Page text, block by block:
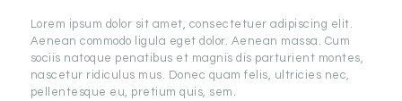
Lorem ipsum dolor sit amet, consectetuer adipiscing elit.
Aenean commodo ligula eget dolor. Aenean massa. Cum
sociis natoque penatibus et magnis dis parturient montes,
nascetur ridiculus mus. Donec quam felis, ultricies nec,
pellentesque eu, pretium quis, sem.